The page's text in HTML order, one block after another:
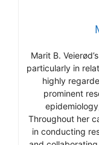
Marit B.
particularly in
highly
prominent
Throughout her
in conducting